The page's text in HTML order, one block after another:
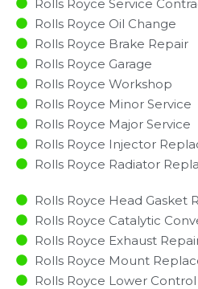
Rolls Royce Service
Rolls Royce Oil Change
Rolls Royce Brake Repair
Rolls Royce Garage
Rolls Royce Workshop
Rolls Royce Minor Service​
Rolls Royce Major Service​
Rolls Royce Injector
Rolls Royce Radiator
Rolls Royce Head Gasket
Rolls Royce Catalytic
Rolls Royce Exhaust
Rolls Royce Mount
Rolls Royce Lower